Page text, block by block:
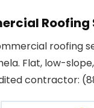
Roofing
roofing
Flat, low-
contractor: